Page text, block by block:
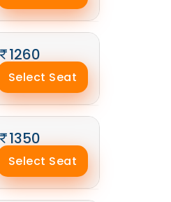
1260
Select Seat
1350
Select Seat